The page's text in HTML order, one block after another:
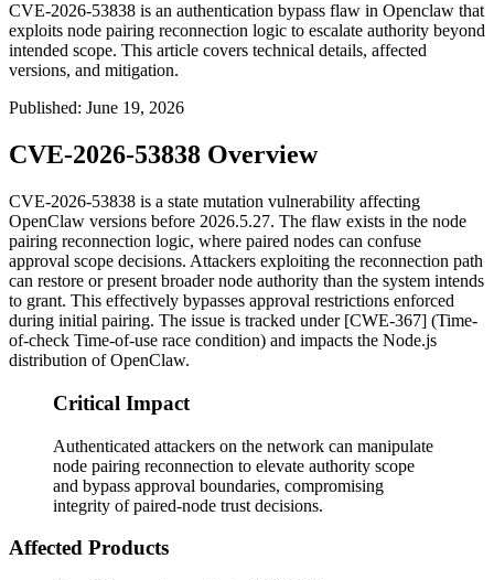
CVE-2026-53838 is an authentication bypass flaw in Openclaw that
exploits node pairing reconnection logic to escalate authority beyond
intended scope. This article covers technical details, affected
versions, and mitigation.
Published: June 19, 2026
CVE-2026-53838 Overview
CVE-2026-53838 is a state mutation vulnerability affecting
OpenClaw versions before 2026.5.27. The flaw exists in the node
pairing reconnection logic, where paired nodes can confuse
approval scope decisions. Attackers exploiting the reconnection path
can restore or present broader node authority than the system intends
to grant. This effectively bypasses approval restrictions enforced
during initial pairing. The issue is tracked under [CWE-367] (Time-
of-check Time-of-use race condition) and impacts the Node.js
distribution of OpenClaw.
Critical Impact
Authenticated attackers on the network can manipulate
node pairing reconnection to elevate authority scope
and bypass approval boundaries, compromising
integrity of paired-node trust decisions.
Affected Products